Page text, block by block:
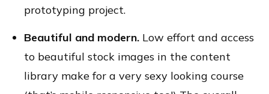
prototyping project.
Beautiful and modern. Low effort and access
to beautiful stock images in the content
library make for a very sexy looking course